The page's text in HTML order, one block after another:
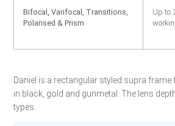
Bifocal, Varifocal, Transitions,
Polarised & Prism
Up to
Daniel is a rectangular styled supra
in black, gold and gunmetal. The lens
types.